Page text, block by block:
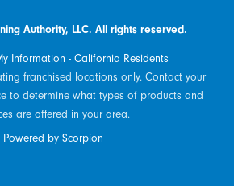
Authority, LLC. All rights reserved.
Information - California Residents
franchised locations only. Contact your
to determine what types of products and
are offered in your area.
Powered by Scorpion